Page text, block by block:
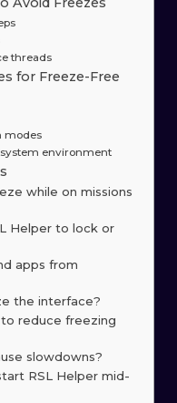
threads
for Freeze-Free
modes
environment
while on missions
Helper to lock or
apps from
the interface?
reduce freezing
slowdowns?
RSL Helper mid-